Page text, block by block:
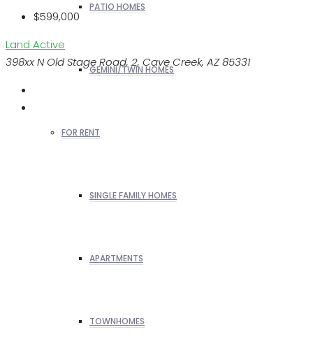
PATIO HOMES
GEMINI/TWIN HOMES
FOR RENT
SINGLE FAMILY HOMES
APARTMENTS
TOWNHOMES
$599,000
Land Active
398xx N Old Stage Road, 2, Cave Creek, AZ 85331